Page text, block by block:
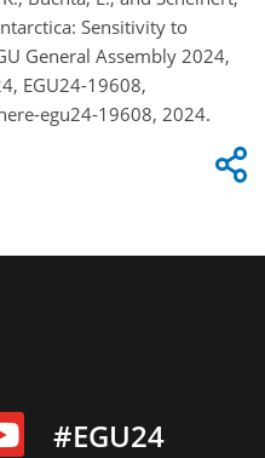
Sensitivity to
General Assembly 2024,
EGU24-19608,
egu24-19608, 2024.
#EGU24